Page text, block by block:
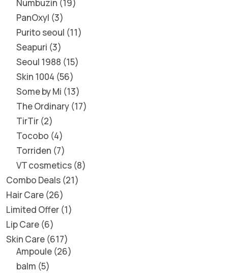
Numbuzin 19
PanOxyl 3
Purito seoul 11
Seapuri 3
Seoul 1988 15
Skin 1004 56
Some by Mi 13
The Ordinary 17
TirTir 2
Tocobo 4
Torriden 7
VT cosmetics 8
Combo Deals 21
Hair Care 26
Limited Offer 1
Lip Care 6
Skin Care 617
Ampoule 26
balm 5